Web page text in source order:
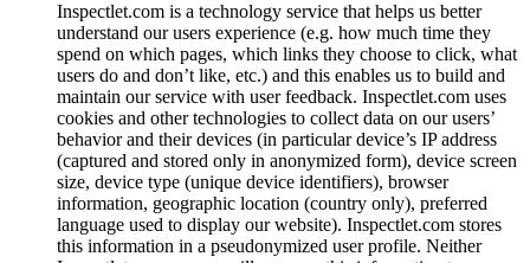
Inspectlet.com is a technology service that helps us better
understand our users experience (e.g. how much time they
spend on which pages, which links they choose to click, what
users do and don’t like, etc.) and this enables us to build and
maintain our service with user feedback. Inspectlet.com uses
cookies and other technologies to collect data on our users’
behavior and their devices (in particular device’s IP address
(captured and stored only in anonymized form), device screen
size, device type (unique device identifiers), browser
information, geographic location (country only), preferred
language used to display our website). Inspectlet.com stores
this information in a pseudonymized user profile. Neither